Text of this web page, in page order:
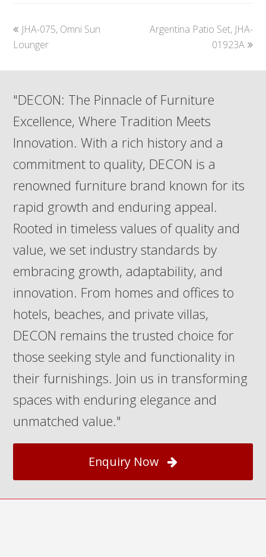
previous
post:
JHA-075, Omni Sun
Lounger
next
Argentina Patio Set, JHA-
01923A
"DECON: The Pinnacle of Furniture
Excellence, Where Tradition Meets
Innovation. With a rich history and a
commitment to quality, DECON is a
renowned furniture brand known for its
rapid growth and enduring appeal.
Rooted in timeless values of quality and
value, we set industry standards by
embracing growth, adaptability, and
innovation. From homes and offices to
hotels, beaches, and private villas,
DECON remains the trusted choice for
those seeking style and functionality in
their furnishings. Join us in transforming
spaces with enduring elegance and
unmatched value."
Enquiry Now